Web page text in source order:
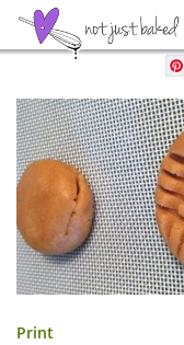
Share
Print